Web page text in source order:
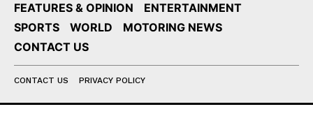
FEATURES & OPINION
ENTERTAINMENT
SPORTS
WORLD
MOTORING NEWS
CONTACT US
CONTACT US PRIVACY POLICY